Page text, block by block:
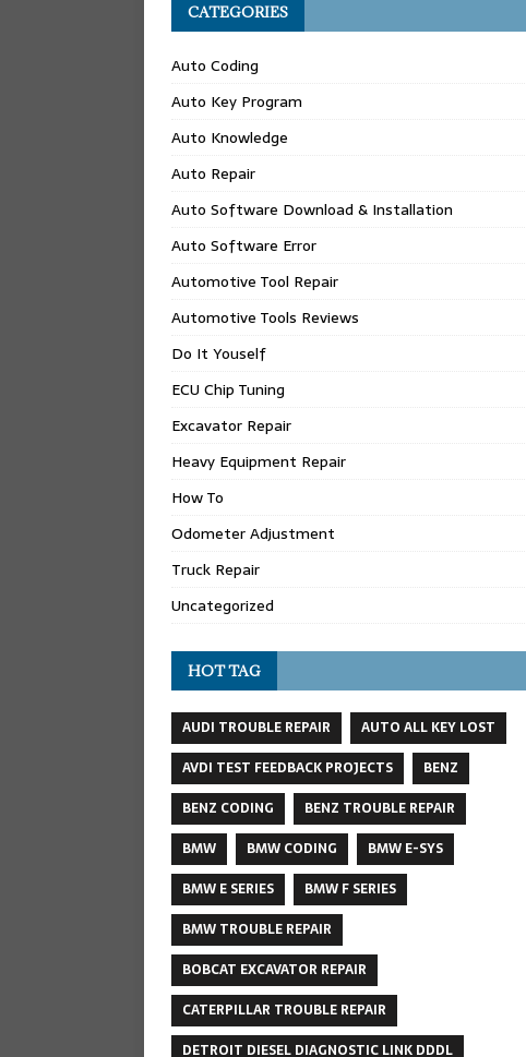
CATEGORIES
Auto Coding
Auto Key Program
Auto Knowledge
Auto Repair
Auto Software Download & Installation
Auto Software Error
Automotive Tool Repair
Automotive Tools Reviews
Do It Youself
ECU Chip Tuning
Excavator Repair
Heavy Equipment Repair
How To
Odometer Adjustment
Truck Repair
Uncategorized
HOT TAG
AUDI TROUBLE REPAIR
AUTO ALL KEY LOST
AVDI TEST FEEDBACK PROJECTS
BENZ
BENZ CODING
BENZ TROUBLE REPAIR
BMW
BMW CODING
BMW E-SYS
BMW E SERIES
BMW F SERIES
BMW TROUBLE REPAIR
BOBCAT EXCAVATOR REPAIR
CATERPILLAR TROUBLE REPAIR
DETROIT DIESEL DIAGNOSTIC LINK DDDL